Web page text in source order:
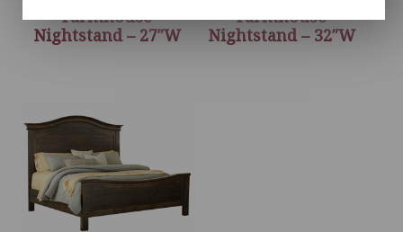
Farmhouse
Nightstand – 27″W
Farmhouse
Nightstand – 32″W